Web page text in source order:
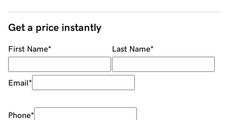
Get a price instantly
First Name* Last Name*
Email*
Phone*